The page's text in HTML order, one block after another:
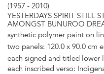
(1957 - 2010)
YESTERDAYS SPIRIT STILL
AMONGST BUNUROO
synthetic polymer paint on
two panels: 120.0 x 90.0 cm
each signed and titled lower
each inscribed verso: